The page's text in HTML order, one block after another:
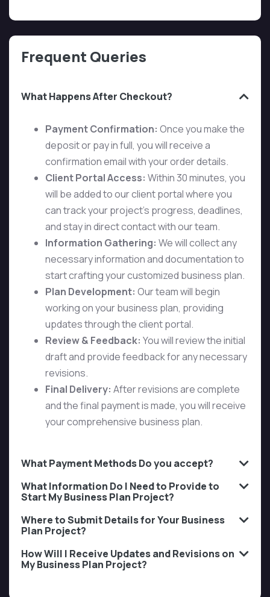
Frequent Queries
What Happens After Checkout?
Payment Confirmation: Once you make the
deposit or pay in full, you will receive a
confirmation email with your order details.
Client Portal Access: Within 30 minutes, you
will be added to our client portal where you
can track your project’s progress, deadlines,
and stay in direct contact with our team.
Information Gathering: We will collect any
necessary information and documentation to
start crafting your customized business plan.
Plan Development: Our team will begin
working on your business plan, providing
updates through the client portal.
Review & Feedback: You will review the initial
draft and provide feedback for any necessary
revisions.
Final Delivery: After revisions are complete
and the final payment is made, you will receive
your comprehensive business plan.
What Payment Methods Do you accept?
What Information Do I Need to Provide to
Start My Business Plan Project?
Where to Submit Details for Your Business
Plan Project?
How Will I Receive Updates and Revisions on
My Business Plan Project?